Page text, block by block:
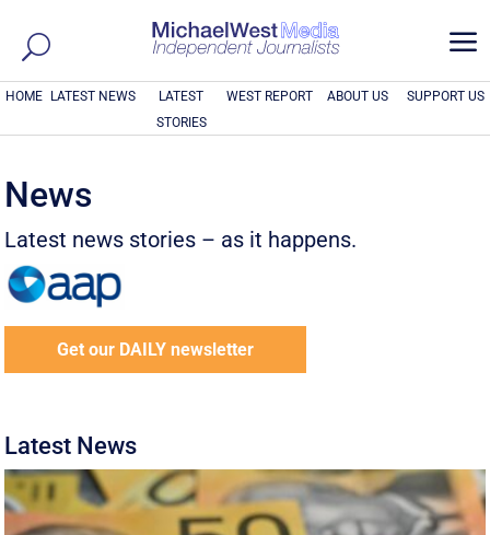
a
HOME LATEST NEWS
LATEST
STORIES
WEST REPORT ABOUT US SUPPORT US
News
Latest news stories – as it happens.
Get our DAILY newsletter
Latest News